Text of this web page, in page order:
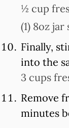
½ cup
(1) 8oz
Finally,
into the
3 cups
Remove
minutes